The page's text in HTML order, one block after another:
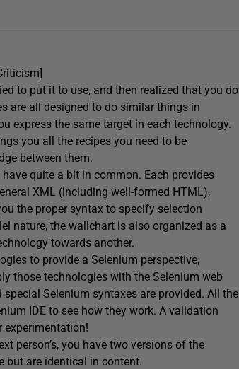
to put it to use, and then realized that you do
are all designed to do similar things in
express the same target in each technology.
you all the recipes you need to be
between them.
quite a bit in common. Each provides
XML (including well-formed HTML),
the proper syntax to specify selection
nature, the wallchart is also organized as a
towards another.
to provide a Selenium perspective,
those technologies with the Selenium web
Selenium syntaxes are provided. All the
IDE to see how they work. A validation
experimentation!
person’s, you have two versions of the
but are identical in content.